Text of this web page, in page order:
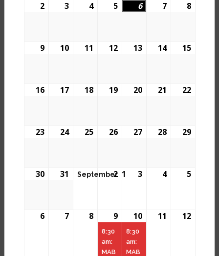
2 3 4 5 6 7 8
9 10 11 12 13 14 15
16 17 18 19 20 21 22
23 24 25 26 27 28 29
30 31 September 1
2 3 4 5
6 7 8 9
8:30
am:
MAB
10
8:30
am:
MAB
11 12